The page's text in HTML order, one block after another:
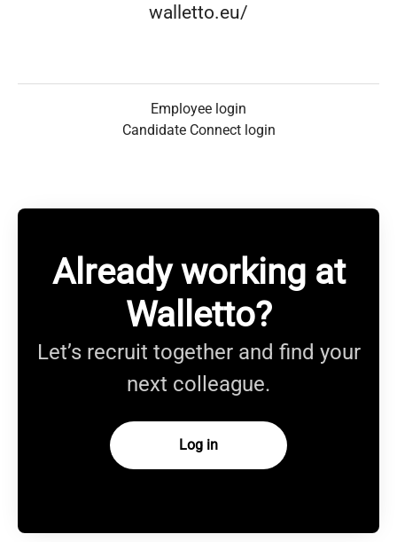
walletto.eu/
Employee login
Candidate Connect login
Already working at
Walletto?
Let’s recruit together and find your
next colleague.
Log in